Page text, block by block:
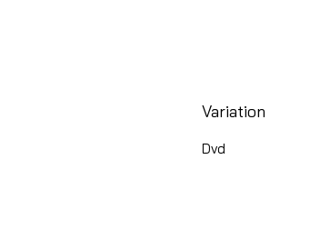
Variation
Dvd